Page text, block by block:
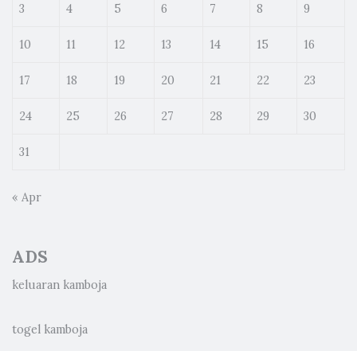
3 4 5 6 7 8 9
10 11 12 13 14 15 16
17 18 19 20 21 22 23
24 25 26 27 28 29 30
31
« Apr
ADS
keluaran kamboja
togel kamboja